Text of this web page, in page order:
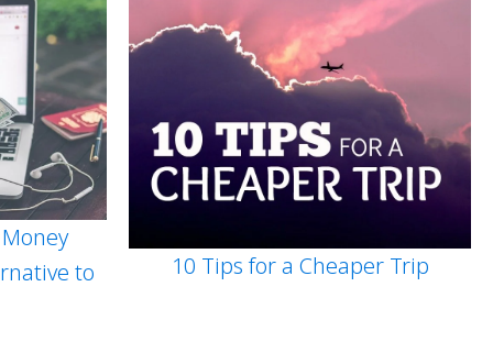
to
10 Tips for a Cheaper Trip